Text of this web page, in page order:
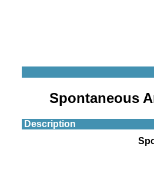
Spontaneous
Description